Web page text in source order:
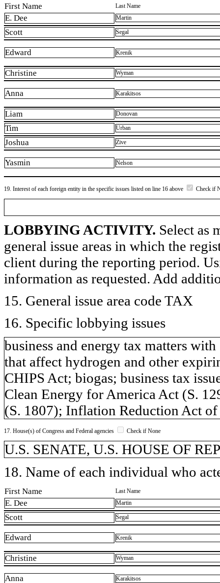
First Name Last Name
E. Dee Martin
Scott Segal
Edward Krenik
Christine Wyman
Anna Karakitsos
Liam Donovan
Tim Urban
Joshua Zive
Yasmin Nelson
19. Interest of each foreign entity in the specific issues listed on line 16 above Check if
LOBBYING ACTIVITY. Select as
general issue areas in which the
client during the reporting period.
information as requested. Add
15. General issue area code TAX
16. Specific lobbying issues
business and energy tax matters
that affect hydrogen and other
CHIPS Act; biogas; business tax
Clean Energy for America Act (S.
(S. 1807); Inflation Reduction Act
17. House(s) of Congress and Federal agencies Check if None
U.S. SENATE, U.S. HOUSE OF
18. Name of each individual who
First Name Last Name
E. Dee Martin
Scott Segal
Edward Krenik
Christine Wyman
Anna Karakitsos